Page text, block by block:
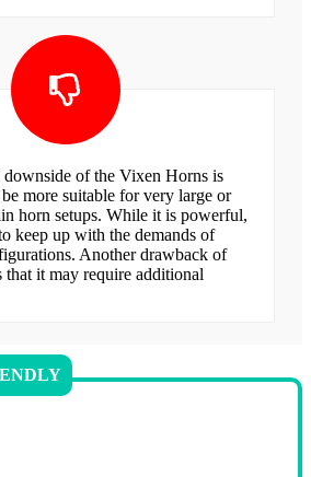
downside of the Vixen Horns is
more suitable for very large or
horn setups. While it is powerful,
keep up with the demands of
Another drawback of
that it may require additional